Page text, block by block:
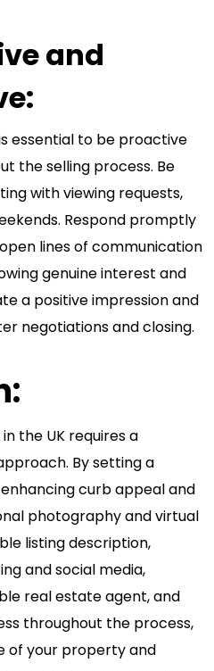
and
essential to be proactive
the selling process. Be
with viewing requests,
Respond promptly
lines of communication
genuine interest and
a positive impression and
negotiations and closing.
the UK requires a
By setting a
curb appeal and
photography and virtual
listing description,
and social media,
real estate agent, and
throughout the process,
of your property and